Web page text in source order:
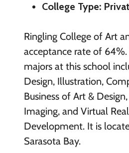
College Type:
Ringling College of Art
acceptance rate of
majors at this school
Design, Illustration,
Business of Art &
Imaging, and Virtual
Development. It is
Sarasota Bay.